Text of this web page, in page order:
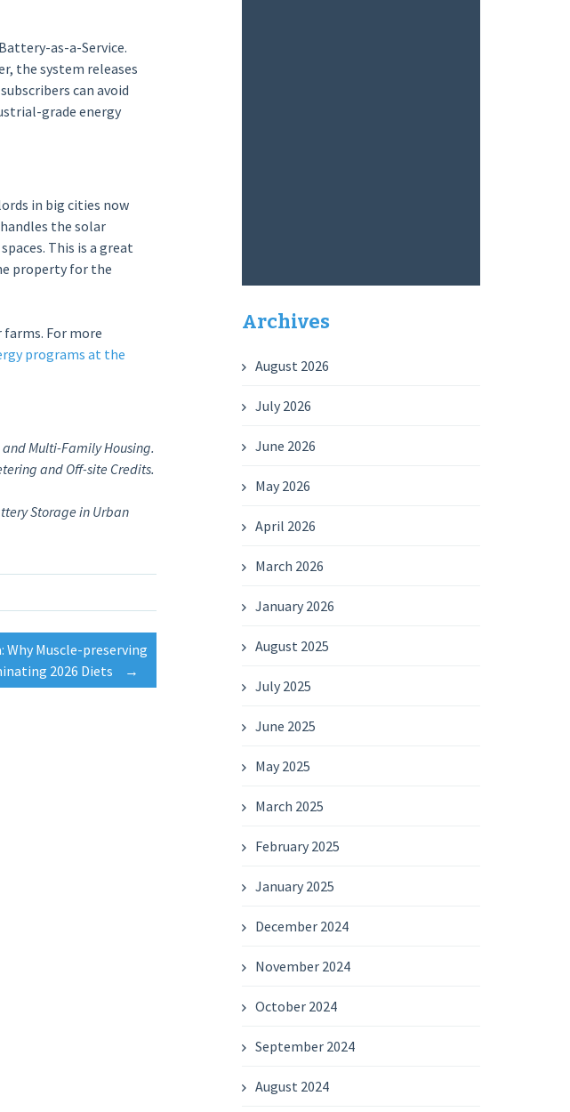
as-a-Service.
the system releases
can avoid
grade energy
in big cities now
the solar
This is a great
property for the
For more
programs at the
Multi-Family Housing.
and Off-site Credits.
Storage in Urban
Why Muscle-preserving
2026 Diets
→
Archives
August 2026
July 2026
June 2026
May 2026
April 2026
March 2026
January 2026
August 2025
July 2025
June 2025
May 2025
March 2025
February 2025
January 2025
December 2024
November 2024
October 2024
September 2024
August 2024